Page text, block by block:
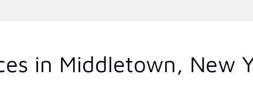
in Middletown, New